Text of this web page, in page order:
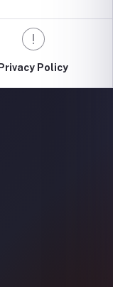
Privacy Policy